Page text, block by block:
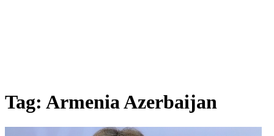
Tag: Armenia Azerbaijan